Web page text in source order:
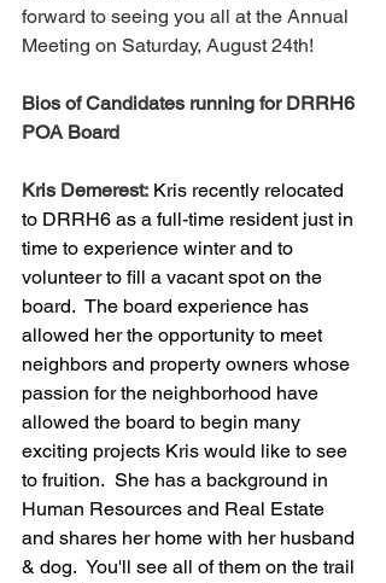
forward to seeing you all at the Annual
Meeting on Saturday, August 24th!
Bios of Candidates running for DRRH6
POA Board
Kris Demerest: Kris recently relocated
to DRRH6 as a full-time resident just in
time to experience winter and to
volunteer to fill a vacant spot on the
board.  The board experience has
allowed her the opportunity to meet
neighbors and property owners whose
passion for the neighborhood have
allowed the board to begin many
exciting projects Kris would like to see
to fruition.  She has a background in
Human Resources and Real Estate
and shares her home with her husband
& dog.  You'll see all of them on the trail